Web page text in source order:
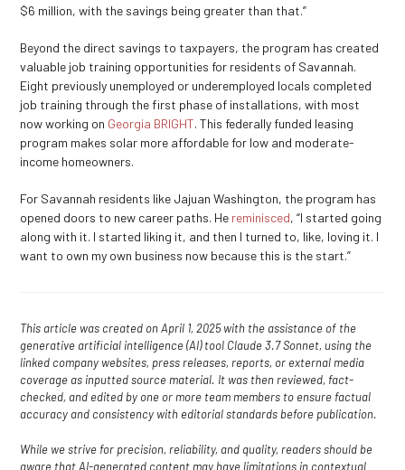
$6 million, with the savings being greater than that.”
Beyond the direct savings to taxpayers, the program has created
valuable job training opportunities for residents of Savannah.
Eight previously unemployed or underemployed locals completed
job training through the first phase of installations, with most
now working on Georgia BRIGHT. This federally funded leasing
program makes solar more affordable for low and moderate-
income homeowners.
For Savannah residents like Jajuan Washington, the program has
opened doors to new career paths. He reminisced, “I started going
along with it. I started liking it, and then I turned to, like, loving it. I
want to own my own business now because this is the start.”
This article was created on April 1, 2025 with the assistance of the
generative artificial intelligence (AI) tool Claude 3.7 Sonnet, using the
linked company websites, press releases, reports, or external media
coverage as inputted source material. It was then reviewed, fact-
checked, and edited by one or more team members to ensure factual
accuracy and consistency with editorial standards before publication.
While we strive for precision, reliability, and quality, readers should be
aware that AI-generated content may have limitations in contextual